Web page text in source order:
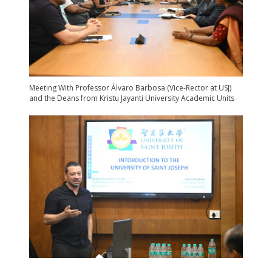
Meeting With Professor Álvaro Barbosa (Vice-Rector at USJ)
and the Deans from Kristu Jayanti University Academic Units